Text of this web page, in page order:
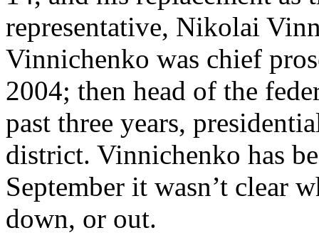
representative, Nikolai
Vinnichenko was chief
2004; then head of the
past three years,
district. Vinnichenko has
September it wasn’t clear
down, or out.